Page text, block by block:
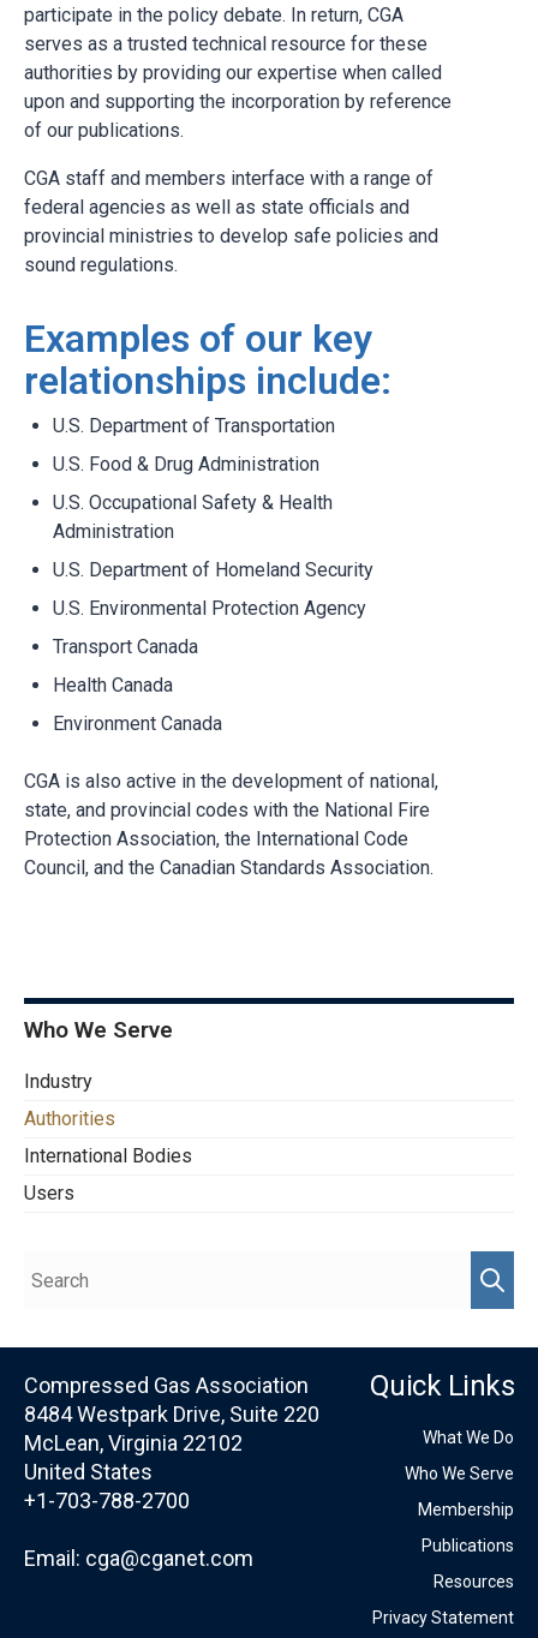
participate in the policy debate. In return, CGA
serves as a trusted technical resource for these
authorities by providing our expertise when called
upon and supporting the incorporation by reference
of our publications.
CGA staff and members interface with a range of
federal agencies as well as state officials and
provincial ministries to develop safe policies and
sound regulations.
Examples of our key
relationships include:
U.S. Department of Transportation
U.S. Food & Drug Administration
U.S. Occupational Safety & Health
Administration
U.S. Department of Homeland Security
U.S. Environmental Protection Agency
Transport Canada
Health Canada
Environment Canada
CGA is also active in the development of national,
state, and provincial codes with the National Fire
Protection Association, the International Code
Council, and the Canadian Standards Association.
Who We Serve
Industry
Authorities
International Bodies
Users
Compressed Gas Association
8484 Westpark Drive, Suite 220
McLean, Virginia 22102
United States
+1-703-788-2700
Email: cga@cganet.com
Quick Links
What We Do
Who We Serve
Membership
Publications
Resources
Privacy Statement